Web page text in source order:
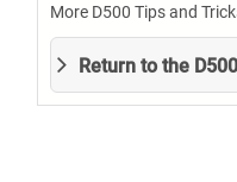
More D500 Tips and
Return to the